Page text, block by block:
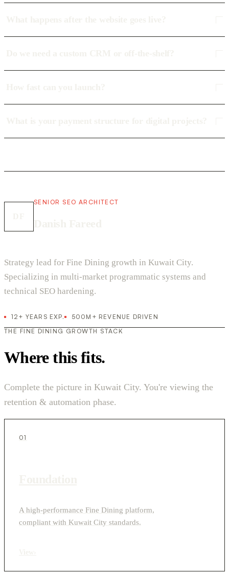
SENIOR SEO ARCHITECT
Strategy lead for Fine Dining growth in Kuwait City.
Specializing in multi-market programmatic systems and
technical SEO hardening.
12+ YEARS EXP.
500M+ REVENUE DRIVEN
THE FINE DINING GROWTH STACK
Where this fits.
Complete the picture in Kuwait City. You're viewing the
retention & automation phase.
01
A high-performance Fine Dining platform,
compliant with Kuwait City standards.